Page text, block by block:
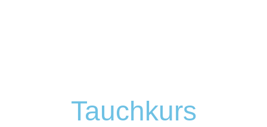
Tauchkurs